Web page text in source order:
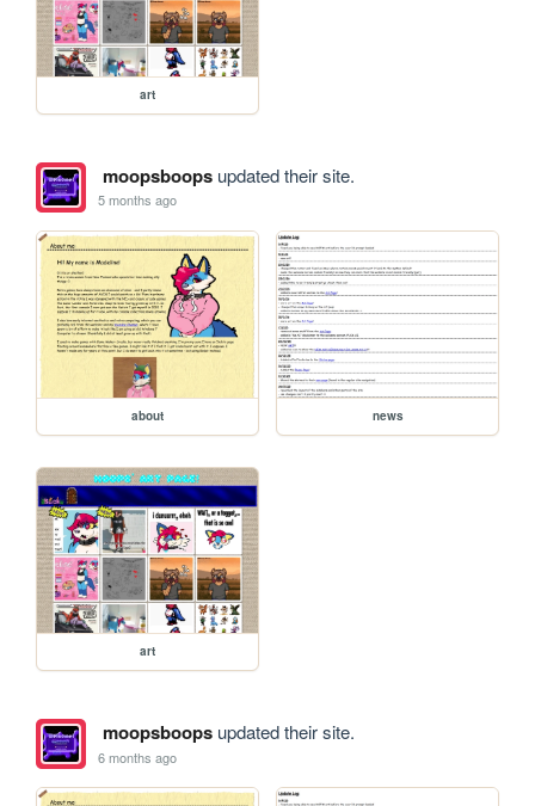
art
moopsboopsupdated their site.
5 months ago
about news
art
moopsboopsupdated their site.
6 months ago